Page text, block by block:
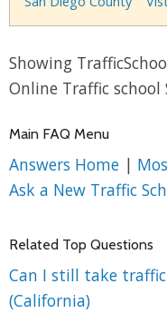
Showing
Online Traffic school
Main FAQ Menu
Answers Home |
Ask a New Traffic
Related Top Questions
Can I still take
(California)